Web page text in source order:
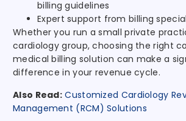
billing guidelines
Expert support from billing
Whether you run a small private
cardiology group, choosing the right
medical billing solution can make a
difference in your revenue cycle.
Also Read: Customized Cardiology
Management (RCM) Solutions